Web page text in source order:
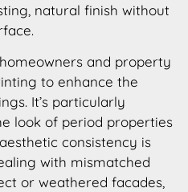
natural finish without
and property
to enhance the
It’s particularly
look of period properties
consistency is
with mismatched
or weathered facades,